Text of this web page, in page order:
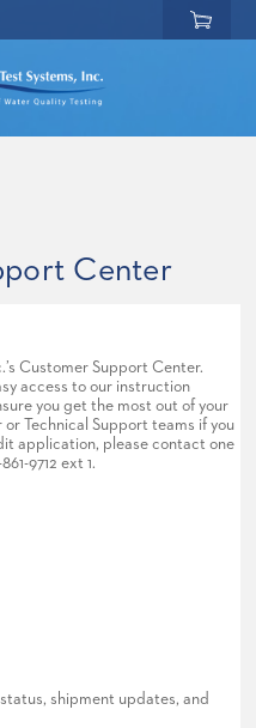
Center
Customer Support Center.
access to our instruction
you get the most out of your
Technical Support teams if you
application, please contact one
9712 ext 1.
shipment updates, and